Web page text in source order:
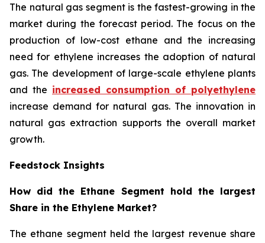
The natural gas segment is the fastest-growing in the
market during the forecast period. The focus on the
production of low-cost ethane and the increasing
need for ethylene increases the adoption of natural
gas. The development of large-scale ethylene plants
and the increased consumption of polyethylene
increase demand for natural gas. The innovation in
natural gas extraction supports the overall market
growth.
Feedstock Insights
How did the Ethane Segment hold the largest
Share in the Ethylene Market?
The ethane segment held the largest revenue share